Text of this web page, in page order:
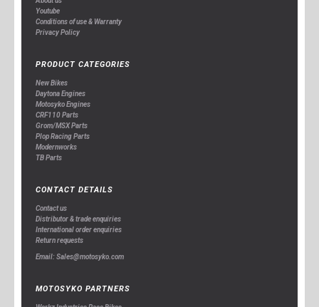
Youtube
Conditions of use & Warranty
Privacy Policy
PRODUCT CATEGORIES
New Bikes
Daytona Engines
Motosyko Engines
CRF110 Parts
Grom/MSX Parts
Plop Racing Parts
Modernworks
TB Parts
CONTACT DETAILS
Contact us
Distributor & trade enquiries
International order enquiries
Return requests
Email: Sales@motosyko.com
MOTOSYKO PARTNERS